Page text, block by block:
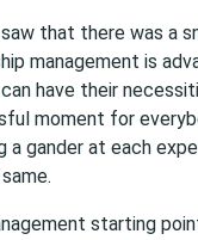
that there was a
management is
have their
moment for
a gander at each
starting